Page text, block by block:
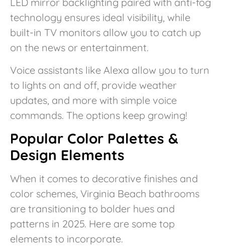
technology ensures ideal visibility, while
built-in TV monitors allow you to catch up
on the news or entertainment.
Voice assistants like Alexa allow you to turn
to lights on and off, provide weather
updates, and more with simple voice
commands. The options keep growing!
Popular Color Palettes &
Design Elements
When it comes to decorative finishes and
color schemes, Virginia Beach bathrooms
are transitioning to bolder hues and
patterns in 2025. Here are some top
elements to incorporate.